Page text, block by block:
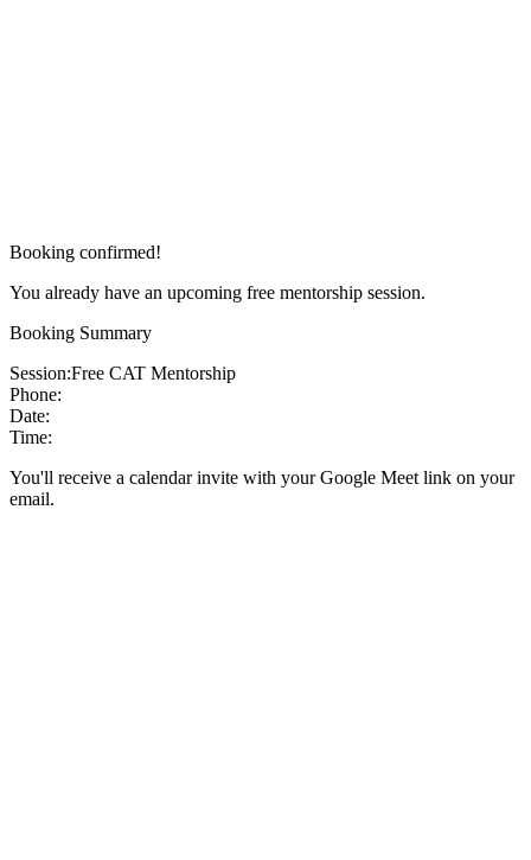
Booking confirmed!
You already have an upcoming free mentorship session.
Booking Summary
Session:Free CAT Mentorship
Phone:
Date:
Time:
You'll receive a calendar invite with your Google Meet link on your
email.